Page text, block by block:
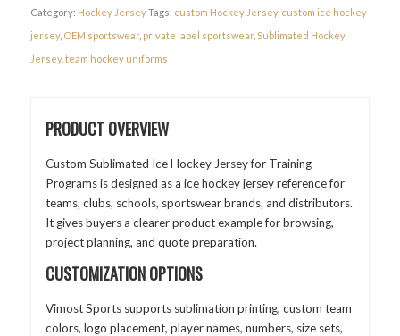
Category: Hockey JerseyTags: custom Hockey Jersey, custom ice hockey
jersey, OEM sportswear, private label sportswear, Sublimated Hockey
Jersey, team hockey uniforms
PRODUCT OVERVIEW
Custom Sublimated Ice Hockey Jersey for Training
Programs is designed as a ice hockey jersey reference for
teams, clubs, schools, sportswear brands, and distributors.
It gives buyers a clearer product example for browsing,
project planning, and quote preparation.
CUSTOMIZATION OPTIONS
Vimost Sports supports sublimation printing, custom team
colors, logo placement, player names, numbers, size sets,